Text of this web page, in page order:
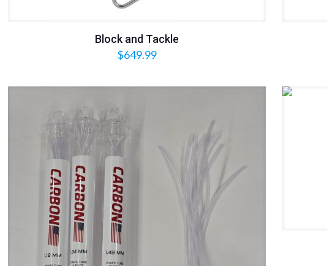
Block and Tackle
$649.99